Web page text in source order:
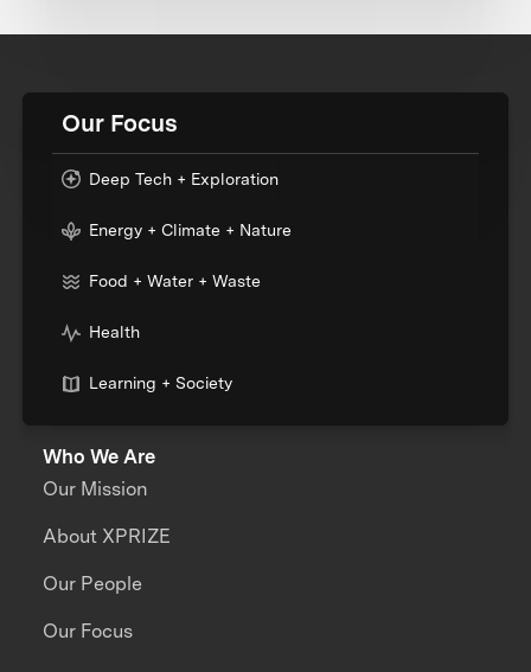
Our Focus
Deep Tech + Exploration
Energy + Climate + Nature
Food + Water + Waste
Health
Learning + Society
Who We Are
Our Mission
About XPRIZE
Our People
Our Focus